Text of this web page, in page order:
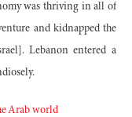
was thriving in all of
and kidnapped the
Lebanon entered a
Arab world